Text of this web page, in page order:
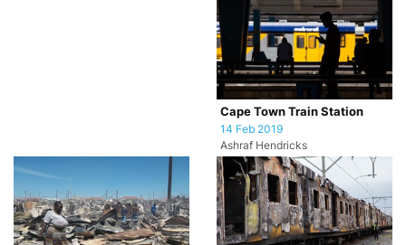
Cape Town Train Station
14 Feb 2019
Ashraf Hendricks